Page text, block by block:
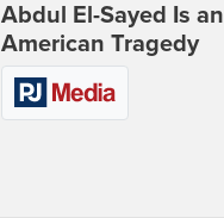
Abdul El-Sayed Is an
American Tragedy